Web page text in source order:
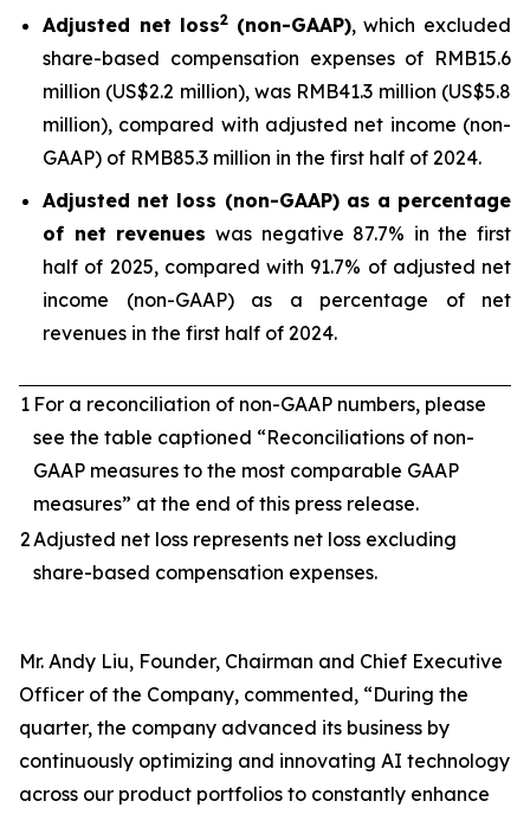
Adjusted net loss2 (non-GAAP), which excluded
share-based compensation expenses of RMB15.6
million (US$2.2 million), was RMB41.3 million (US$5.8
million), compared with adjusted net income (non-
GAAP) of RMB85.3 million in the first half of 2024.
Adjusted net loss (non-GAAP) as a percentage
of net revenues was negative 87.7% in the first
half of 2025, compared with 91.7% of adjusted net
income (non-GAAP) as a percentage of net
revenues in the first half of 2024.
1 For a reconciliation of non-GAAP numbers, please
see the table captioned “Reconciliations of non-
GAAP measures to the most comparable GAAP
measures” at the end of this press release.
2Adjusted net loss represents net loss excluding
share-based compensation expenses.
Mr. Andy Liu, Founder, Chairman and Chief Executive
Officer of the Company, commented, “During the
quarter, the company advanced its business by
continuously optimizing and innovating AI technology
across our product portfolios to constantly enhance